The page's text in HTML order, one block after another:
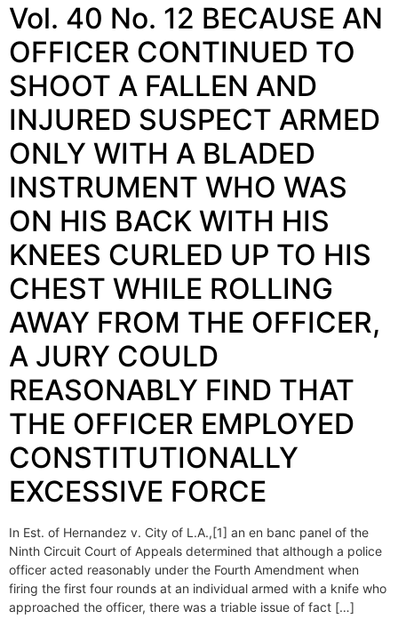
Vol. 40 No. 12 BECAUSE AN
OFFICER CONTINUED TO
SHOOT A FALLEN AND
INJURED SUSPECT ARMED
ONLY WITH A BLADED
INSTRUMENT WHO WAS
ON HIS BACK WITH HIS
KNEES CURLED UP TO HIS
CHEST WHILE ROLLING
AWAY FROM THE OFFICER,
A JURY COULD
REASONABLY FIND THAT
THE OFFICER EMPLOYED
CONSTITUTIONALLY
EXCESSIVE FORCE
In Est. of Hernandez v. City of L.A.,[1] an en banc panel of the
Ninth Circuit Court of Appeals determined that although a police
officer acted reasonably under the Fourth Amendment when
firing the first four rounds at an individual armed with a knife who
approached the officer, there was a triable issue of fact […]